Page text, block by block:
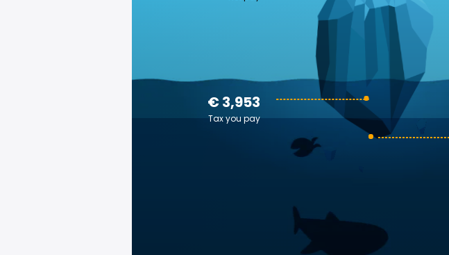
€ 3,953
Tax you pay